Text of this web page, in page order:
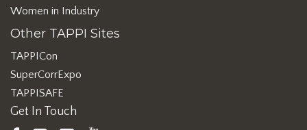
Women in Industry
Other TAPPI Sites
TAPPICon
SuperCorrExpo
TAPPISAFE
Get In Touch